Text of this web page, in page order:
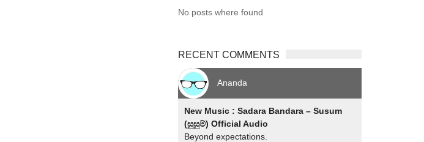
No posts where found
RECENT COMMENTS
Ananda
New Music : Sadara Bandara – Susum
(සුසුම්) Official Audio
Beyond expectations.